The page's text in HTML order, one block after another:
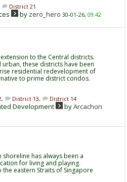
District 21
by zero_hero 30-01-26, 09:42
to the Central districts.
these districts have been
residential redevelopment of
to prime district condos.
, District 13, District 14
Development byArcachon
has always been a
for living and playing.
eastern Straits of Singapore